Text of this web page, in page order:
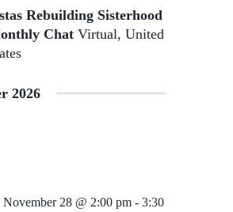
Rebuilding Sisterhood
Chat Virtual, United
2026
November 28 @ 2:00 pm - 3:30